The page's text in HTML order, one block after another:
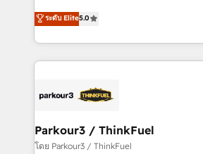
impact of your digital
detailed financial rationale with a
embark on a transformational
business up for long-term success.
DIGITALISIM, nous avons l'intime
réussite des entreprises passe par
le marketing digital, et la relation
pourquoi, nos experts sont à la fois
référencement, votre stratégie
projet HubSpot avec DIGITALISIM : 🧽 Nettoyage,
migration et intégration des bases
ระดับ Elite5.0
Parkour3 / ThinkFuel
โดย Parkour3 / ThinkFuel